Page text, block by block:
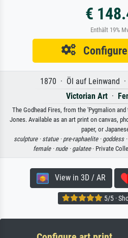
€
Enthält 19%
Configure
1870 · Öl auf Leinwand
Victorian Art ·
The Godhead Fires, from the 'Pygmalion and
Jones. Available as an art print on canvas,
paper, or
sculpture · statue · pre-raphaelite · goddess ·
female · nude · galatee· Private
View in 3D / AR
5/5 ·